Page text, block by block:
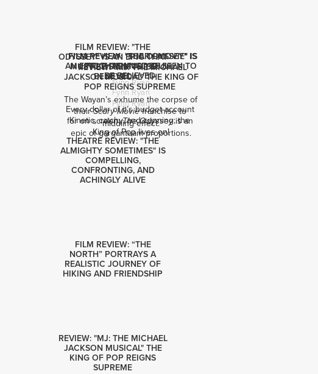
FILM REVIEW: "THE ODYSSEY" IS
AN EPIC THAT MUST BE SEEN TO
BE BELIEVED
Fynn Ryan
Every dollar of it’s budget account
for on screen: The Odyssey is an
epic of gargantuam proportions.
REVIEW: "MJ: THE MICHAEL
JACKSON MUSICAL" THE KING OF
POP REIGNS SUPREME
Fynn Ryan
Kinetic, catchy, and cunning; the
King of Pop lives on!
FILM REVIEW: "SCARY MOVIE" IS
FRIGHTENINGLY DULL
Fynn Ryan
The Wayan’s exhume the corpse of
their Scary Movie franchise to
middling effect.
FILM REVIEW: "THE
ODYSSEY" IS AN EPIC THAT
MUST BE SEEN TO BE
BELIEVED
THEATRE REVIEW: "THE
ALMIGHTY SOMETIMES" IS
COMPELLING,
CONFRONTING, AND
ACHINGLY ALIVE
FILM REVIEW: “THE
NORTH” PORTRAYS A
REALISTIC JOURNEY OF
HIKING AND FRIENDSHIP
REVIEW: "MJ: THE MICHAEL
JACKSON MUSICAL" THE
KING OF POP REIGNS
SUPREME